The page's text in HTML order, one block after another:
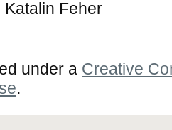
Feher
under a Creative
.